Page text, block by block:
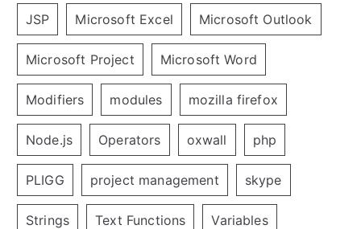
JSP Microsoft Excel Microsoft Outlook
Microsoft Project Microsoft Word
Modifiers modules mozilla firefox
Node.js Operators oxwall php
PLIGG project management skype
Strings Text Functions Variables